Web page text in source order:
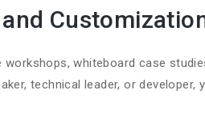
whiteboard case
technical leader, or